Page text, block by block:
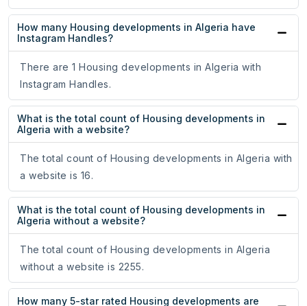
How many Housing developments in Algeria have
Instagram Handles?
There are 1 Housing developments in Algeria with
Instagram Handles.
What is the total count of Housing developments in
Algeria with a website?
The total count of Housing developments in Algeria with
a website is 16.
What is the total count of Housing developments in
Algeria without a website?
The total count of Housing developments in Algeria
without a website is 2255.
How many 5-star rated Housing developments are